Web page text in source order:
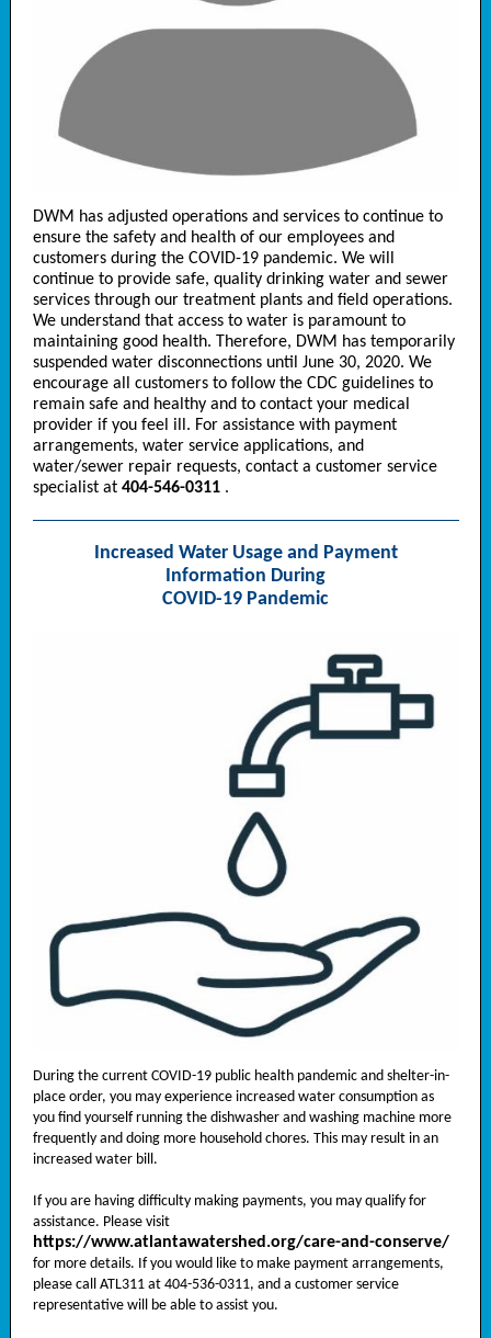
DWM has adjusted operations and services to continue to
ensure the safety and health of our employees and
customers during the COVID-19 pandemic. We will
continue to provide safe, quality drinking water and sewer
services through our treatment plants and field operations.
We understand that access to water is paramount to
maintaining good health. Therefore, DWM has temporarily
suspended water disconnections until June 30, 2020. We
encourage all customers to follow the CDC guidelines to
remain safe and healthy and to contact your medical
provider if you feel ill. For assistance with payment
arrangements, water service applications, and
water/sewer repair requests, contact a customer service
specialist at 404-546-0311 .
Increased Water Usage and Payment
Information During
COVID-19 Pandemic
During the current COVID-19 public health pandemic and shelter-in-
place order, you may experience increased water consumption as
you find yourself running the dishwasher and washing machine more
frequently and doing more household chores. This may result in an
increased water bill.
If you are having difficulty making payments, you may qualify for
assistance. Please visit
https://www.atlantawatershed.org/care-and-conserve/
for more details. If you would like to make payment arrangements,
please call ATL311 at 404-536-0311, and a customer service
representative will be able to assist you.